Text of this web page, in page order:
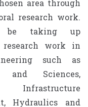
area through
research work.
be taking up
work in
such as
and Sciences,
Infrastructure
Hydraulics and